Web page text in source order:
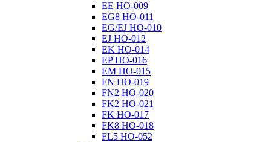
EE HO-009
EG8 HO-011
EG/EJ HO-010
EJ HO-012
EK HO-014
EP HO-016
EM HO-015
FN HO-019
FN2 HO-020
FK2 HO-021
FK HO-017
FK8 HO-018
FL5 HO-052